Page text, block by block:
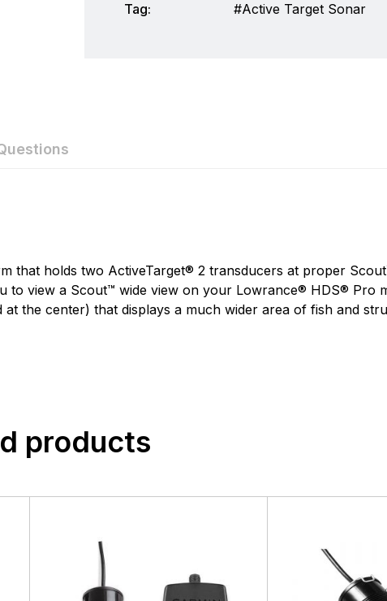
Tag:
Active Target Sonar
that holds two ActiveTarget® 2 transducers at proper
to view a Scout™ wide view on your Lowrance® HDS® Pro
the center) that displays a much wider area of fish and
In the years since, Lowrance has never wavered from its
performance to help anglers find and catch more fish.
products